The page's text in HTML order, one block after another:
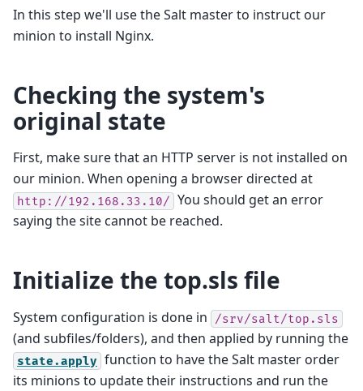
In this step we'll use the Salt master to instruct our
minion to install Nginx.
Checking the system's
original state
First, make sure that an HTTP server is not installed on
our minion. When opening a browser directed at
http://192.168.33.10/ You should get an error
saying the site cannot be reached.
Initialize the top.sls file
System configuration is done in /srv/salt/top.sls
(and subfiles/folders), and then applied by running the
state.apply function to have the Salt master order
its minions to update their instructions and run the